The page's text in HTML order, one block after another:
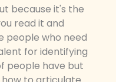
because it's the
read it and
people who need
for identifying
people have but